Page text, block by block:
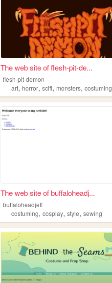
The web site of flesh-pit-de...
flesh-pit-demon
art,horror,scifi,monsters,costuming
The web site of buffaloheadj...
buffaloheadjeff
costuming,cosplay,style,sewing